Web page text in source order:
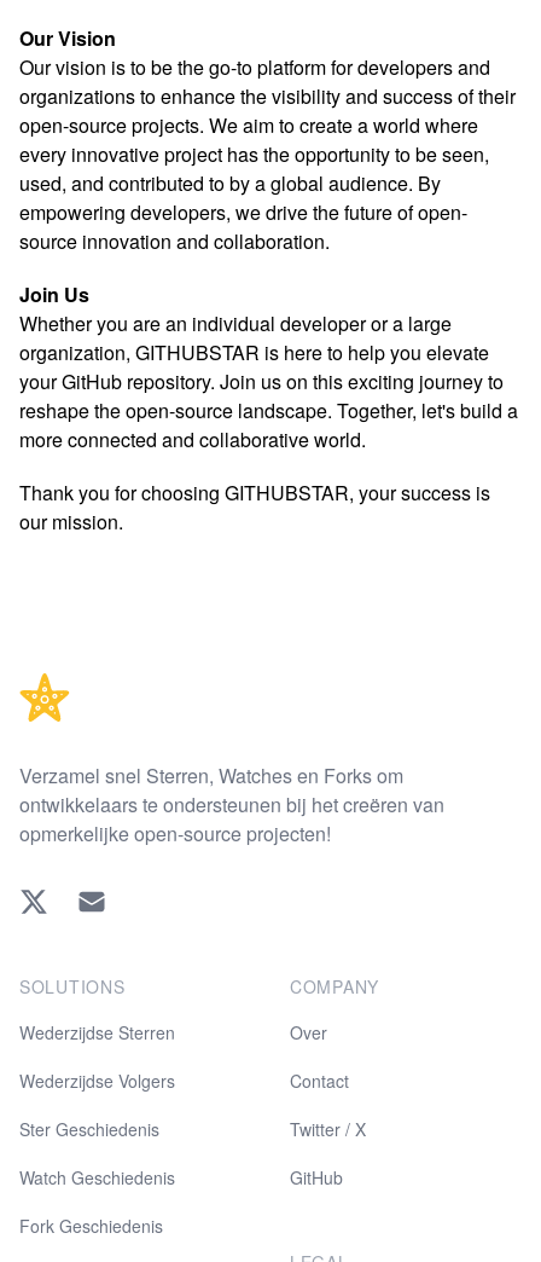
Our Vision
Our vision is to be the go-to platform for developers and
organizations to enhance the visibility and success of their
open-source projects. We aim to create a world where
every innovative project has the opportunity to be seen,
used, and contributed to by a global audience. By
empowering developers, we drive the future of open-
source innovation and collaboration.
Join Us
Whether you are an individual developer or a large
organization, GITHUBSTAR is here to help you elevate
your GitHub repository. Join us on this exciting journey to
reshape the open-source landscape. Together, let's build a
more connected and collaborative world.
Thank you for choosing GITHUBSTAR, your success is
our mission.
Verzamel snel Sterren, Watches en Forks om
ontwikkelaars te ondersteunen bij het creëren van
opmerkelijke open-source projecten!
Twitter EMAIL
SOLUTIONS
Wederzijdse Sterren
Wederzijdse Volgers
Ster Geschiedenis
Watch Geschiedenis
Fork Geschiedenis
COMPANY
Over
Contact
Twitter / X
GitHub